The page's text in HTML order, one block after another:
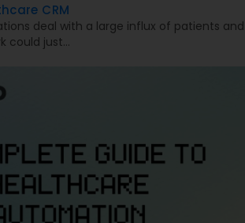
CRM
deal with a large influx of patients and
could just…